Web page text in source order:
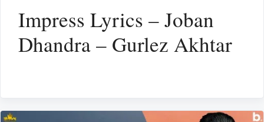
Impress Lyrics – Joban
Dhandra – Gurlez Akhtar